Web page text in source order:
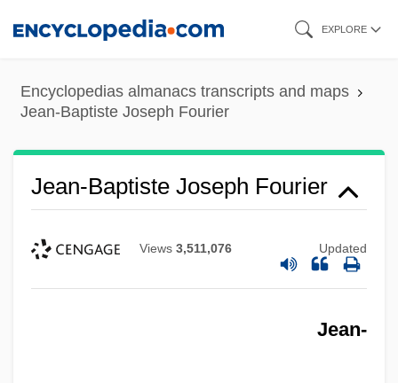
content
EXPLORE
Encyclopedias almanacs transcripts and maps
Jean-Baptiste Joseph Fourier
Jean-Baptiste Joseph Fourier
Views 3,511,076 Updated
Jean-